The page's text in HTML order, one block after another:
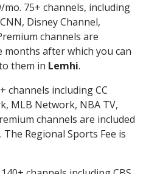
mo. 75+ channels, including
Disney Channel,
channels are
after which you can
them in Lemhi.
channels including CC
MLB Network, NBA TV,
channels are included
Regional Sports Fee is